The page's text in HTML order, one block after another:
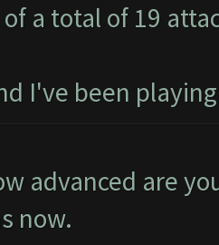
a total of 19
I've been
advanced are
now.